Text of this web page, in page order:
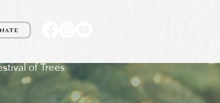
of Trees